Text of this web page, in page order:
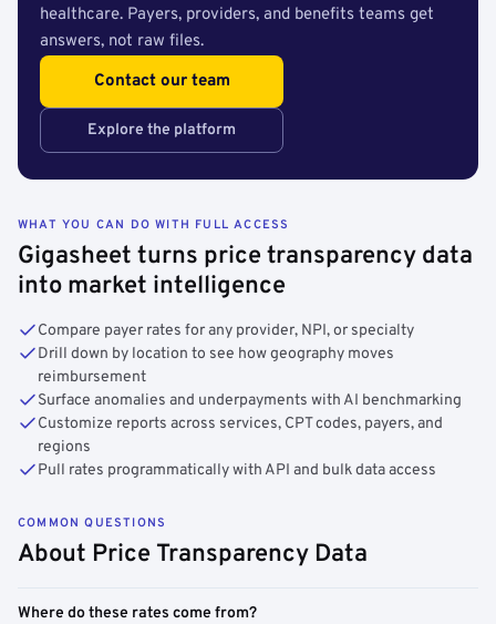
healthcare. Payers, providers, and benefits teams get
answers, not raw files.
Contact our team
Explore the platform
WHAT YOU CAN DO WITH FULL ACCESS
Gigasheet turns price transparency data
into market intelligence
Compare payer rates for any provider, NPI, or specialty
Drill down by location to see how geography moves
reimbursement
Surface anomalies and underpayments with AI benchmarking
Customize reports across services, CPT codes, payers, and
regions
Pull rates programmatically with API and bulk data access
COMMON QUESTIONS
About Price Transparency Data
Where do these rates come from?